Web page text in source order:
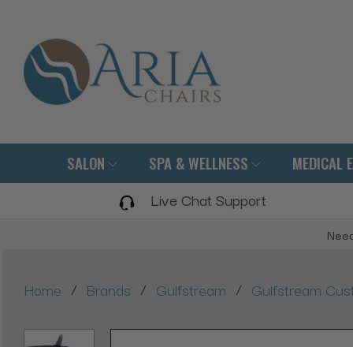
SALON SPA & WELLNESS MEDICAL
Live Chat Support
Home / Brands / Gulfstream / Gulfstream